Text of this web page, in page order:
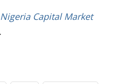
Nigeria Capital Market